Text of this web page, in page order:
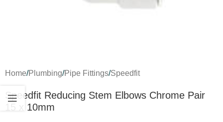
Home/Plumbing/Pipe Fittings/Speedfit
Speedfit Reducing Stem Elbows Chrome Pair
15 x 10mm